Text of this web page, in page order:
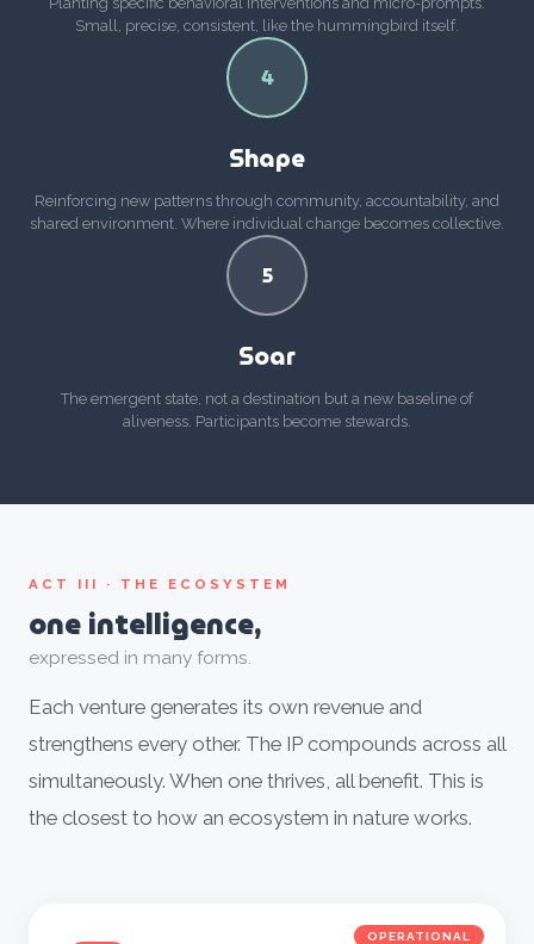
Small, precise, consistent, like the hummingbird itself.
4
Shape
Reinforcing new patterns through community, accountability, and
shared environment. Where individual change becomes collective.
5
Soar
The emergent state, not a destination but a new baseline of
aliveness. Participants become stewards.
ACT III · THE ECOSYSTEM
one intelligence,
expressed in many forms.
Each venture generates its own revenue and
strengthens every other. The IP compounds across all
simultaneously. When one thrives, all benefit. This is
the closest to how an ecosystem in nature works.
OPERATIONAL